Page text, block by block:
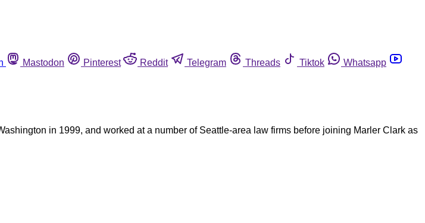
Mastodon Pinterest Reddit Telegram Threads Tiktok
Whatsapp
in 1999, and worked at a number of Seattle-area law firms before joining Marler Clark as